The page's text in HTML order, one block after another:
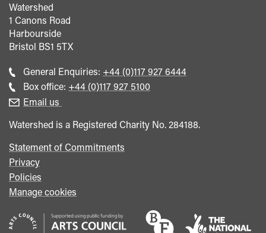
Watershed
1 Canons Road
Harbourside
Bristol BS1 5TX
General Enquiries: Call
general
+44 (0)117 927 6444
Box office: Call
+44 (0)117 927 5100
Email us
Watershed is a Registered Charity No. 284188.
Statement of Commitments
Privacy
Policies
Manage cookies